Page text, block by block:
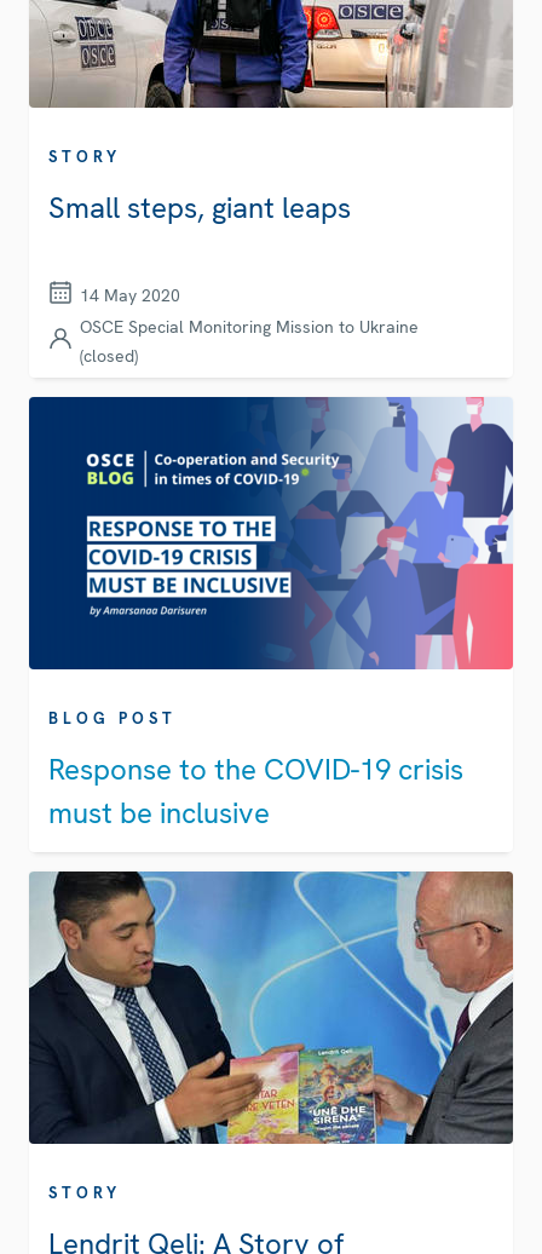
STORY
Small steps, giant leaps
14 May 2020
OSCE Special Monitoring Mission to Ukraine
(closed)
BLOG POST
Response to the COVID-19 crisis
must be inclusive​
STORY
Lendrit Qeli: A Story of